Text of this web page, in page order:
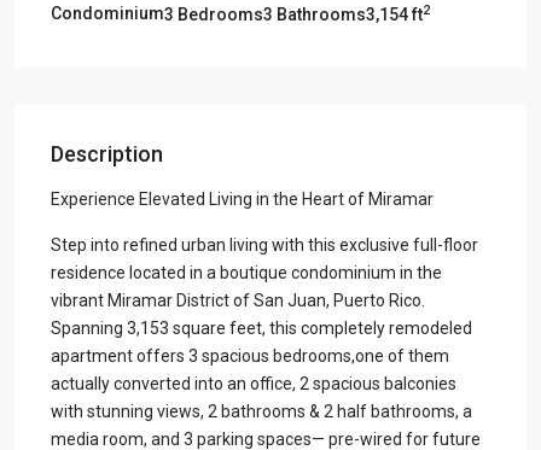
Condominium3 Bedrooms3 Bathrooms3,154 ft2
Description
Experience Elevated Living in the Heart of Miramar
Step into refined urban living with this exclusive full-floor
residence located in a boutique condominium in the
vibrant Miramar District of San Juan, Puerto Rico.
Spanning 3,153 square feet, this completely remodeled
apartment offers 3 spacious bedrooms,one of them
actually converted into an office, 2 spacious balconies
with stunning views, 2 bathrooms & 2 half bathrooms, a
media room, and 3 parking spaces— pre-wired for future